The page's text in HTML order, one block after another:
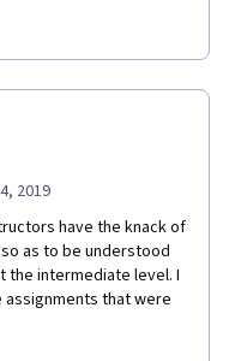
2019
have the knack of
as to be understood
the intermediate level. I
assignments that were
techniques... Well